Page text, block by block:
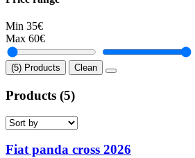
Min 35€
Max 60€
(5) Products Clean
Products (5)
Fiat panda cross 2026